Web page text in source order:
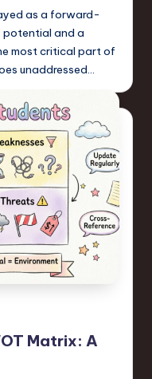
as a forward-
potential and a
most critical part of
unaddressed…
Matrix: A